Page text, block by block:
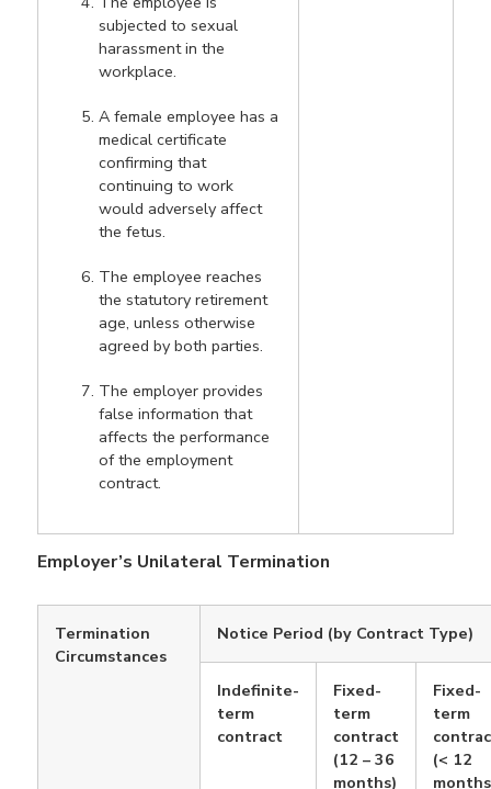
subjected to sexual
harassment in the
workplace.
A female employee has a
medical certificate
confirming that
continuing to work
would adversely affect
the fetus.
The employee reaches
the statutory retirement
age, unless otherwise
agreed by both parties.
The employer provides
false information that
affects the performance
of the employment
contract.
Employer’s Unilateral Termination
Termination
Circumstances
Notice Period (by Contract Type)
Indefinite-
term
contract
Fixed-
term
contract
(12 – 36
months)
Fixed-
term
(< 12